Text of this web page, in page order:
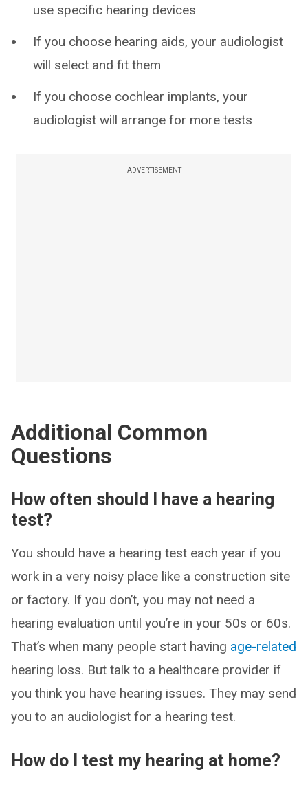
use specific hearing devices
If you choose hearing aids, your audiologist
will select and fit them
If you choose cochlear implants, your
audiologist will arrange for more tests
ADVERTISEMENT
Additional Common
Questions
How often should I have a hearing
test?
You should have a hearing test each year if you
work in a very noisy place like a construction site
or factory. If you don’t, you may not need a
hearing evaluation until you’re in your 50s or 60s.
That’s when many people start having age-related
hearing loss. But talk to a healthcare provider if
you think you have hearing issues. They may send
you to an audiologist for a hearing test.
How do I test my hearing at home?